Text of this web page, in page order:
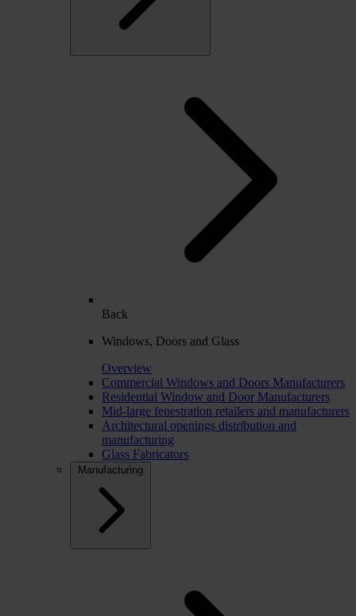
Back
Windows, Doors and Glass
Overview
Commercial Windows and Doors Manufacturers
Residential Window and Door Manufacturers
Mid-large fenestration retailers and manufacturers
Architectural openings distribution and
manufacturing
Glass Fabricators
Manufacturing